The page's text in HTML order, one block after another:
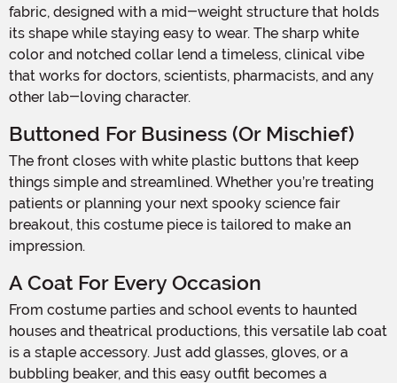
fabric, designed with a mid-weight structure that holds
its shape while staying easy to wear. The sharp white
color and notched collar lend a timeless, clinical vibe
that works for doctors, scientists, pharmacists, and any
other lab-loving character.
Buttoned For Business (or Mischief)
The front closes with white plastic buttons that keep
things simple and streamlined. Whether you’re treating
patients or planning your next spooky science fair
breakout, this costume piece is tailored to make an
impression.
A Coat For Every Occasion
From costume parties and school events to haunted
houses and theatrical productions, this versatile lab coat
is a staple accessory. Just add glasses, gloves, or a
bubbling beaker, and this easy outfit becomes a